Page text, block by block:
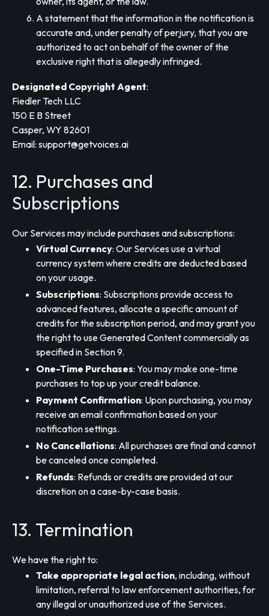
A statement that the information in the notification is
accurate and, under penalty of perjury, that you are
authorized to act on behalf of the owner of the
exclusive right that is allegedly infringed.
Designated Copyright Agent:
Fiedler Tech LLC
150 E B Street
Casper, WY 82601
Email: support@getvoices.ai
12. Purchases and
Subscriptions
Our Services may include purchases and subscriptions:
Virtual Currency: Our Services use a virtual
currency system where credits are deducted based
on your usage.
Subscriptions: Subscriptions provide access to
advanced features, allocate a specific amount of
credits for the subscription period, and may grant you
the right to use Generated Content commercially as
specified in Section 9.
One-Time Purchases: You may make one-time
purchases to top up your credit balance.
Payment Confirmation: Upon purchasing, you may
receive an email confirmation based on your
notification settings.
No Cancellations: All purchases are final and cannot
be canceled once completed.
Refunds: Refunds or credits are provided at our
discretion on a case-by-case basis.
13. Termination
We have the right to:
Take appropriate legal action, including, without
limitation, referral to law enforcement authorities, for
any illegal or unauthorized use of the Services.